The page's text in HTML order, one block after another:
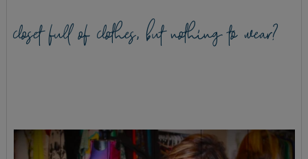
closet full of clothes, but nothing to wear?